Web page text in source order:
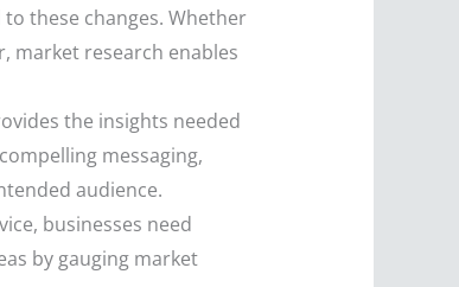
these changes. Whether
market research enables
the insights needed
messaging,
audience.
businesses need
by gauging market